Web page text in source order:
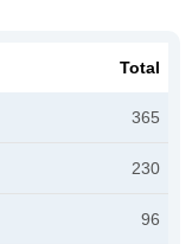
Total
365
230
96